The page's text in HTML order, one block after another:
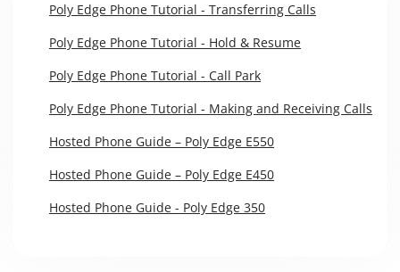
Poly Edge Phone Tutorial - Transferring Calls
Poly Edge Phone Tutorial - Hold & Resume
Poly Edge Phone Tutorial - Call Park
Poly Edge Phone Tutorial - Making and Receiving Calls
Hosted Phone Guide – Poly Edge E550
Hosted Phone Guide – Poly Edge E450
Hosted Phone Guide - Poly Edge 350